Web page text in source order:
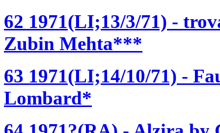
62 1971(LI;13/3/71) -
Zubin Mehta***
63 1971(LI;14/10/71) -
Lombard*